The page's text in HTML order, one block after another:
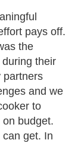
pays off.
the
their
partners
and we
to
budget.
can get. In